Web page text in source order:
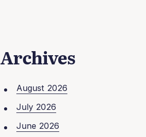
Archives
August 2026
July 2026
June 2026